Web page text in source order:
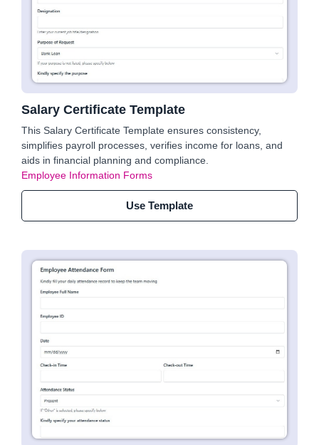
Salary Certificate Template
This Salary Certificate Template ensures consistency,
simplifies payroll processes, verifies income for loans, and
aids in financial planning and compliance.
Employee Information Forms
Use Template